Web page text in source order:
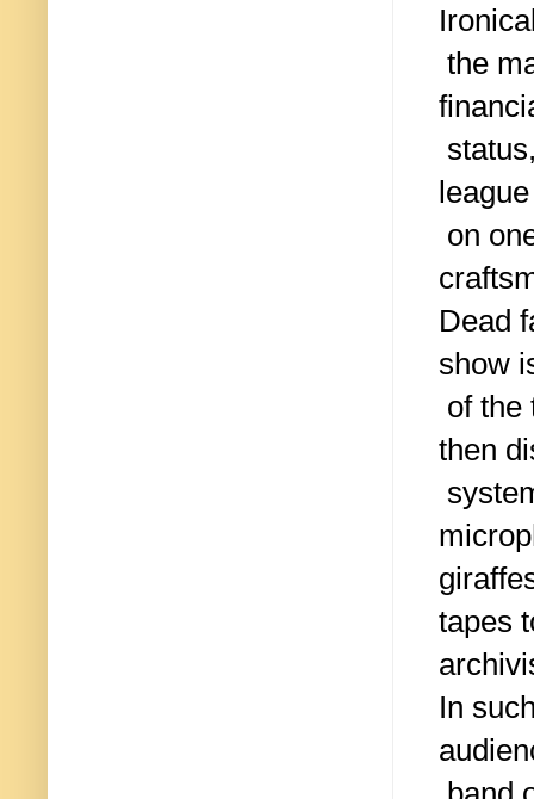
the
on
Dead
show
of the
then
tapes
In